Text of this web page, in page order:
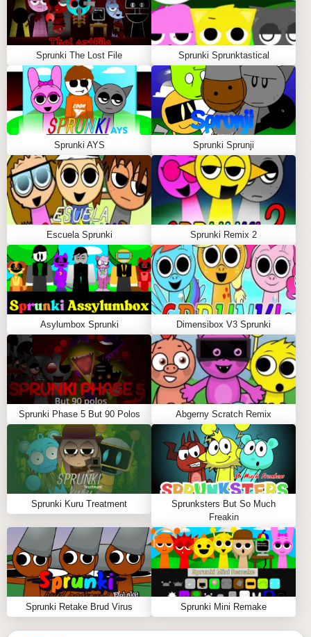
Sprunki The Lost File Sprunki Sprunktastical
Sprunki AYS Sprunki Sprunji
Escuela Sprunki Sprunki Remix 2
Asylumbox Sprunki Dimensibox V3 Sprunki
Sprunki Phase 5 But 90 Polos Abgerny Scratch Remix
Sprunki Kuru Treatment
Sprunksters But So Much
Freakin
Sprunki Retake Brud Virus Sprunki Mini Remake